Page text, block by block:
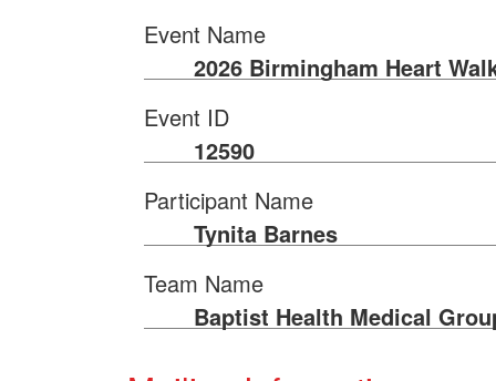
Event Name
2026 Birmingham Heart
Event ID
12590
Participant Name
Tynita Barnes
Team Name
Baptist Health Medical